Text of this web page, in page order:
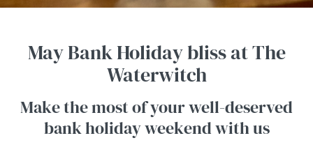
May Bank Holiday bliss at The
Waterwitch
Make the most of your well-deserved
bank holiday weekend with us